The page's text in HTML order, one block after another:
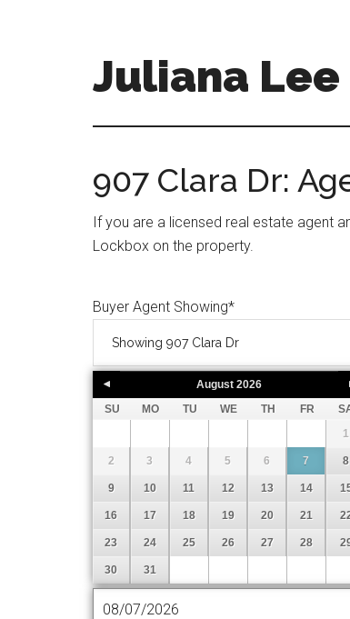
Juliana
907 Clara Dr:
If you are a licensed real estate agent
Lockbox on the property.
Buyer Agent Showing*
August 2026
SU
MO TU WE TH FR
1
2 3 4 5 6 7 8
9 10 11 12 13 14
16 17 18 19 20 21
23 24 25 26 27 28
30 31
08/07/2026